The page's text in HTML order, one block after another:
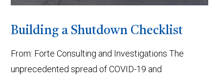
Building a Shutdown Checklist
From: Forte Consulting and Investigations The
unprecedented spread of COVID-19 and